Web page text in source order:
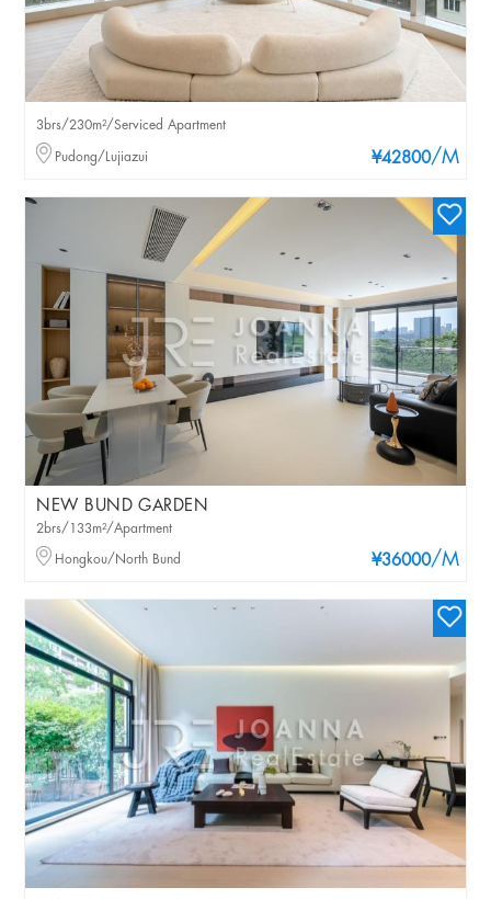
¥42800/M
3brs/230m²/Serviced Apartment
Pudong/Lujiazui
NEW BUND GARDEN
¥36000/M
2brs/133m²/Apartment
Hongkou/North Bund